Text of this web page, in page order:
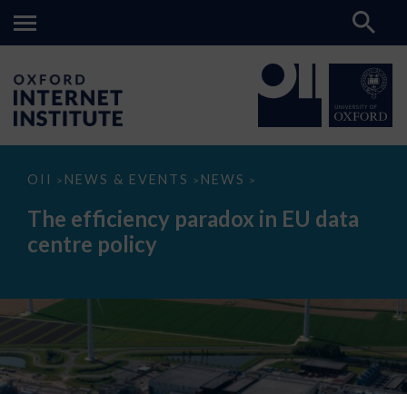
OII > NEWS & EVENTS > NEWS >
The
paradox
data
The efficiency paradox in EU data
centre policy